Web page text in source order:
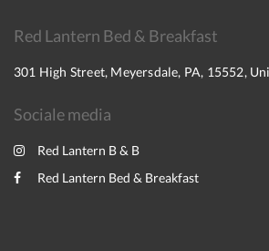
Red Lantern Bed & Breakfast
301 High Street, Meyersdale, PA, 15552,
Sociale media
Red Lantern B & B
Red Lantern Bed & Breakfast